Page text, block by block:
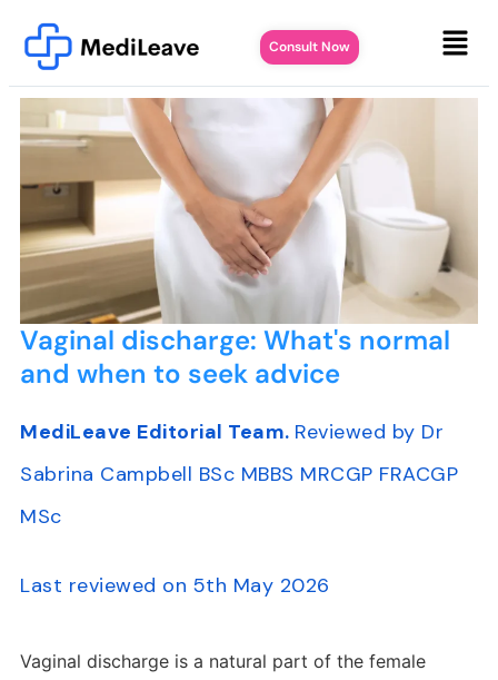
Consult Now
Vaginal discharge: What's normal
and when to seek advice
MediLeave Editorial Team. Reviewed by Dr
Sabrina Campbell BSc MBBS MRCGP FRACGP
MSc
Last reviewed on 5th May 2026
Vaginal discharge is a natural part of the female